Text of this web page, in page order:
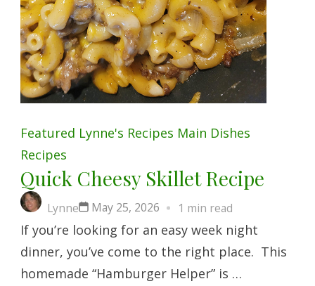
Featured Lynne's Recipes Main Dishes
Recipes
Quick Cheesy Skillet Recipe
Lynne May 25, 2026 1 min read
If you’re looking for an easy week night
dinner, you’ve come to the right place. This
homemade “Hamburger Helper” is …